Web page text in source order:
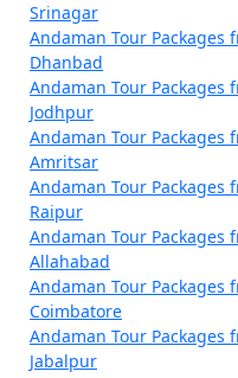
3 nights and 4 days
4 nights and 5 days
5 nights and 6 days
6 nights and 7 days
7 nights and 8 days
8 nights and 9 days
9 nights and 10 days
10 nights and 11
Srinagar
Andaman Tour Packages
Dhanbad
Andaman Tour Packages
Jodhpur
Andaman Tour Packages
Amritsar
Andaman Tour Packages
Raipur
Andaman Tour Packages
Allahabad
Andaman Tour Packages
Coimbatore
Andaman Tour Packages
Jabalpur